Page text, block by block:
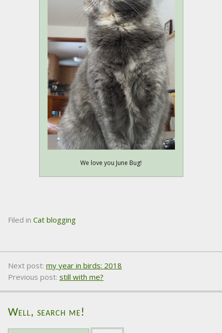
We love you June Bug!
Filed in Cat blogging
Next post: my year in birds: 2018
Previous post: still with me?
Well, search me!